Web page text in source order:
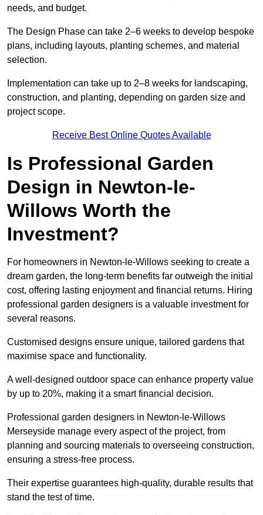
needs, and budget.
The Design Phase can take 2–6 weeks to develop bespoke
plans, including layouts, planting schemes, and material
selection.
Implementation can take up to 2–8 weeks for landscaping,
construction, and planting, depending on garden size and
project scope.
Receive Best Online Quotes Available
Is Professional Garden
Design in Newton-le-
Willows Worth the
Investment?
For homeowners in Newton-le-Willows seeking to create a
dream garden, the long-term benefits far outweigh the initial
cost, offering lasting enjoyment and financial returns. Hiring
professional garden designers is a valuable investment for
several reasons.
Customised designs ensure unique, tailored gardens that
maximise space and functionality.
A well-designed outdoor space can enhance property value
by up to 20%, making it a smart financial decision.
Professional garden designers in Newton-le-Willows
Merseyside manage every aspect of the project, from
planning and sourcing materials to overseeing construction,
ensuring a stress-free process.
Their expertise guarantees high-quality, durable results that
stand the test of time.